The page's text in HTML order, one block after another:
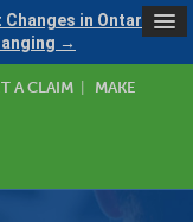
in Ontario —
→
A CLAIM
MAKE